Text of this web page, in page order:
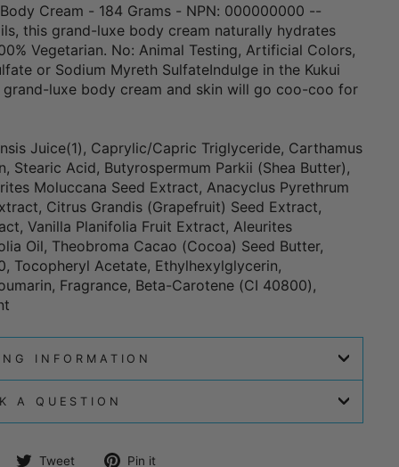
Cream - 184 Grams - NPN: 000000000 --
this grand-luxe body cream naturally hydrates
Vegetarian. No: Animal Testing, Artificial Colors,
or Sodium Myreth SulfateIndulge in the Kukui
luxe body cream and skin will go coo-coo for
Juice(1), Caprylic/Capric Triglyceride, Carthamus
Stearic Acid, Butyrospermum Parkii (Shea Butter),
Moluccana Seed Extract, Anacyclus Pyrethrum
Citrus Grandis (Grapefruit) Seed Extract,
Vanilla Planifolia Fruit Extract, Aleurites
Oil, Theobroma Cacao (Cocoa) Seed Butter,
Tocopheryl Acetate, Ethylhexylglycerin,
Fragrance, Beta-Carotene (CI 40800),
INFORMATION
A QUESTION
Share Tweet
TweetPin it